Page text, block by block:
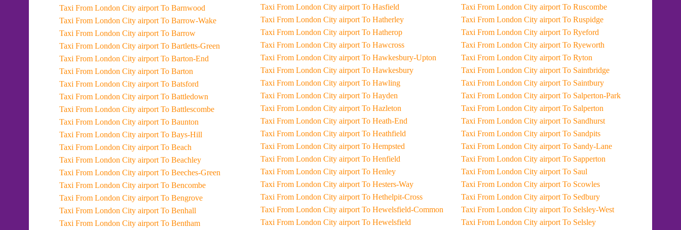
Taxi From London City airport To Barnwood
Taxi From London City airport To Barrow-Wake
Taxi From London City airport To Barrow
Taxi From London City airport To Bartletts-Green
Taxi From London City airport To Barton-End
Taxi From London City airport To Barton
Taxi From London City airport To Batsford
Taxi From London City airport To Battledown
Taxi From London City airport To Battlescombe
Taxi From London City airport To Baunton
Taxi From London City airport To Bays-Hill
Taxi From London City airport To Beach
Taxi From London City airport To Beachley
Taxi From London City airport To Beeches-Green
Taxi From London City airport To Bencombe
Taxi From London City airport To Bengrove
Taxi From London City airport To Benhall
Taxi From London City airport To Bentham
Taxi From London City airport To Hasfield
Taxi From London City airport To Hatherley
Taxi From London City airport To Hatherop
Taxi From London City airport To Hawcross
Taxi From London City airport To Hawkesbury-Upton
Taxi From London City airport To Hawkesbury
Taxi From London City airport To Hawling
Taxi From London City airport To Hayden
Taxi From London City airport To Hazleton
Taxi From London City airport To Heath-End
Taxi From London City airport To Heathfield
Taxi From London City airport To Hempsted
Taxi From London City airport To Henfield
Taxi From London City airport To Henley
Taxi From London City airport To Hesters-Way
Taxi From London City airport To Hethelpit-Cross
Taxi From London City airport To Hewelsfield-Common
Taxi From London City airport To Hewelsfield
Taxi From London City airport To Ruscombe
Taxi From London City airport To Ruspidge
Taxi From London City airport To Ryeford
Taxi From London City airport To Ryeworth
Taxi From London City airport To Ryton
Taxi From London City airport To Saintbridge
Taxi From London City airport To Saintbury
Taxi From London City airport To Salperton-Park
Taxi From London City airport To Salperton
Taxi From London City airport To Sandhurst
Taxi From London City airport To Sandpits
Taxi From London City airport To Sandy-Lane
Taxi From London City airport To Sapperton
Taxi From London City airport To Saul
Taxi From London City airport To Scowles
Taxi From London City airport To Sedbury
Taxi From London City airport To Selsley-West
Taxi From London City airport To Selsley